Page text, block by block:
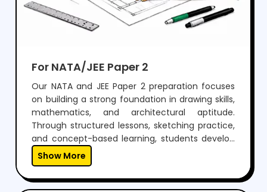
For NATA/JEE Paper 2
Our NATA and JEE Paper 2 preparation focuses
on building a strong foundation in drawing skills,
mathematics, and architectural aptitude.
Through structured lessons, sketching practice,
and concept-based learning, students develop
the ability to visualize, design, and solve
problems effectively.With regular mock tests,
expert guidance, and personalized mentoring,
Show More